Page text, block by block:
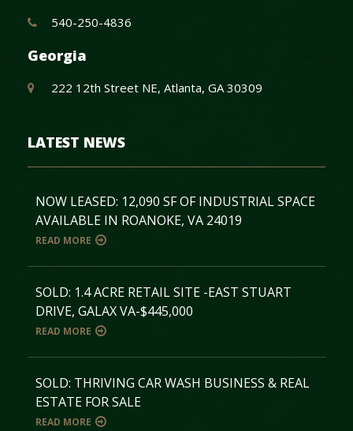
540-250-4836
Georgia
222 12th Street NE, Atlanta, GA 30309
LATEST NEWS
NOW LEASED: 12,090 SF OF INDUSTRIAL SPACE
AVAILABLE IN ROANOKE, VA 24019
READ MORE
SOLD: 1.4 ACRE RETAIL SITE -EAST STUART
DRIVE, GALAX VA-$445,000
READ MORE
SOLD: THRIVING CAR WASH BUSINESS & REAL
ESTATE FOR SALE
READ MORE